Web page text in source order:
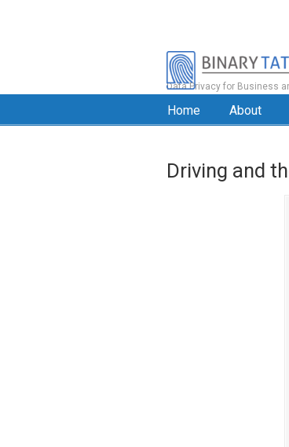
Data Privacy for Business
Home About
Driving and